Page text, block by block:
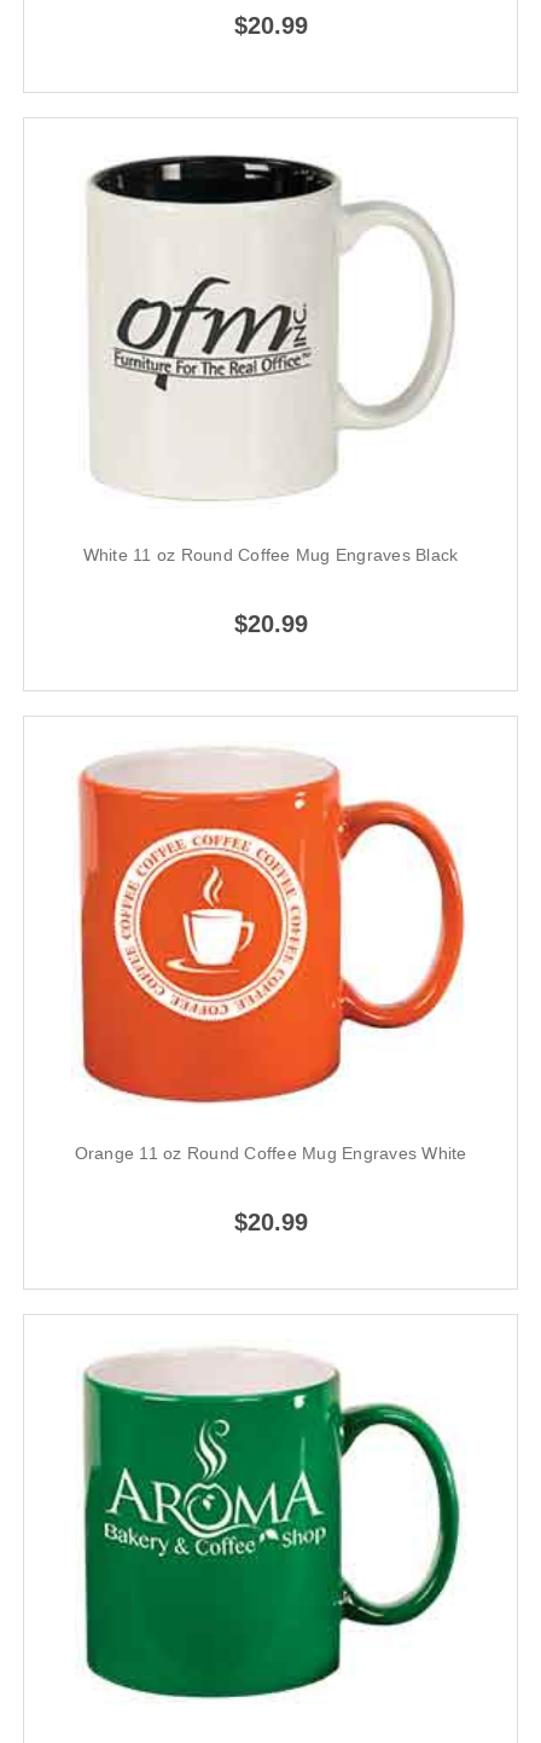
$20.99
White 11 oz Round Coffee Mug Engraves Black
$20.99
Orange 11 oz Round Coffee Mug Engraves White
$20.99